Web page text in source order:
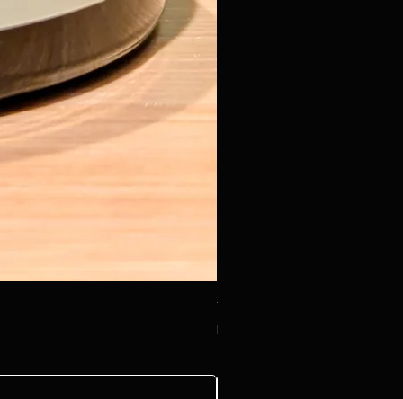
治癒系列-木製小磨菇精油擴
Price
HK$88.00